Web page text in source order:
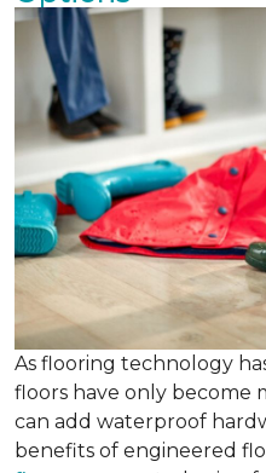
As flooring technology
floors have only become
can add waterproof
benefits of engineered